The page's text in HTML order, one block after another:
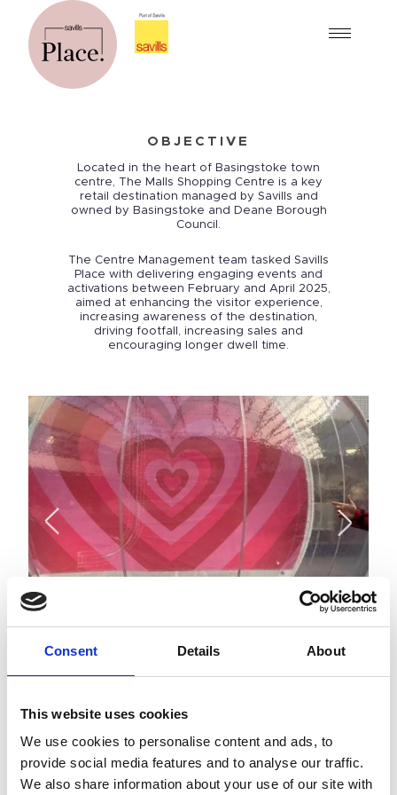
Consent Details About
This website uses cookies
We use cookies to personalise content and ads, to
provide social media features and to analyse our traffic.
We also share information about your use of our site with
OBJECTIVE
Located in the heart of Basingstoke town
centre, The Malls Shopping Centre is a key
retail destination managed by Savills and
owned by Basingstoke and Deane Borough
Council.
The Centre Management team tasked Savills
Place with delivering engaging events and
activations between February and April 2025,
aimed at enhancing the visitor experience,
increasing awareness of the destination,
driving footfall, increasing sales and
encouraging longer dwell time.
APPROACH
In response to the brief, Savills Place proposed a series of
targeted activations aligned with key seasonal moments,
each designed to deliver measurable impact and
strengthen The Malls’ connection within the local